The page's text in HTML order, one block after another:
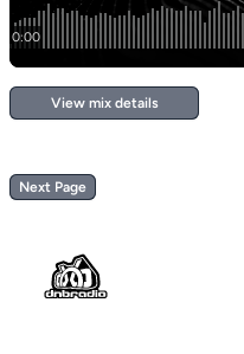
View mix details
Next Page